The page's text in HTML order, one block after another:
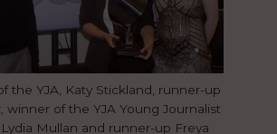
the YJA, Katy Stickland, runner-up
winner of the YJA Young Journalist
Mullan and runner-up Freya